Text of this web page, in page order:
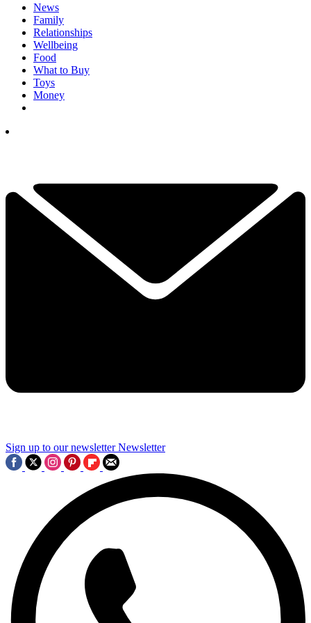
News
Family
Relationships
Wellbeing
Food
What to Buy
Toys
Money
Sign up to our newsletter Newsletter